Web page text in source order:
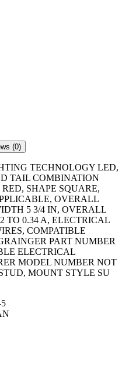
(0)
TECHNOLOGY LED,
TAIL COMBINATION
SHAPE SQUARE,
OVERALL
5 3/4 IN, OVERALL
TO 0.34 A, ELECTRICAL
COMPATIBLE
PART NUMBER
ELECTRICAL
MODEL NUMBER NOT
MOUNT STYLE SU